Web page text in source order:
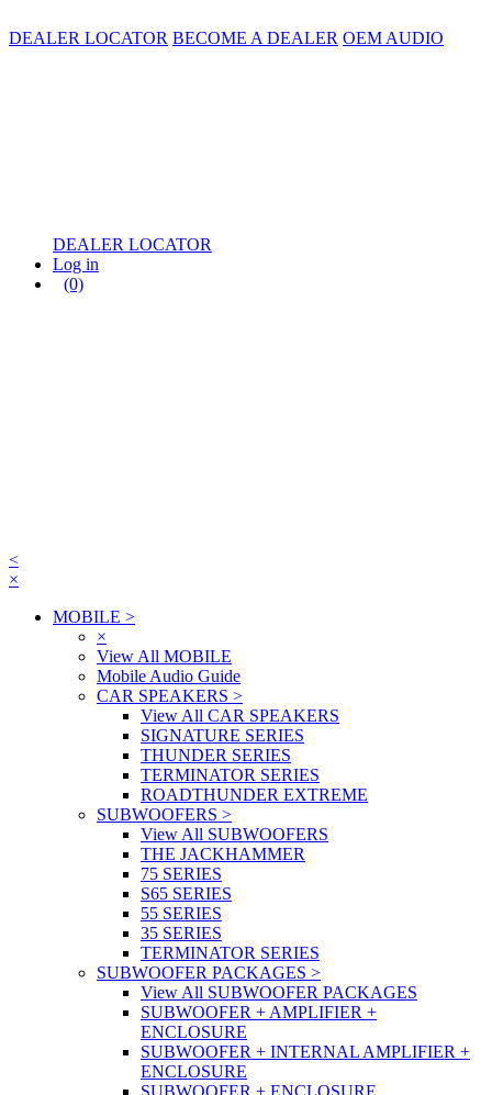
DEALER LOCATOR BECOME A DEALER OEM AUDIO
DEALER LOCATOR
Log in
(0)
<
×
MOBILE >
×
View All MOBILE
Mobile Audio Guide
CAR SPEAKERS >
View All CAR SPEAKERS
SIGNATURE SERIES
THUNDER SERIES
TERMINATOR SERIES
ROADTHUNDER EXTREME
SUBWOOFERS >
View All SUBWOOFERS
THE JACKHAMMER
75 SERIES
S65 SERIES
55 SERIES
35 SERIES
TERMINATOR SERIES
SUBWOOFER PACKAGES >
View All SUBWOOFER PACKAGES
SUBWOOFER + AMPLIFIER +
ENCLOSURE
SUBWOOFER + INTERNAL AMPLIFIER +
ENCLOSURE
SUBWOOFER + ENCLOSURE